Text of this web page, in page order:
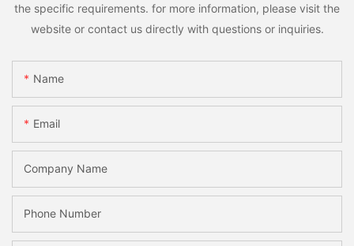
the specific requirements. for more information, please visit the
website or contact us directly with questions or inquiries.
Name
Email
Company Name
Phone Number